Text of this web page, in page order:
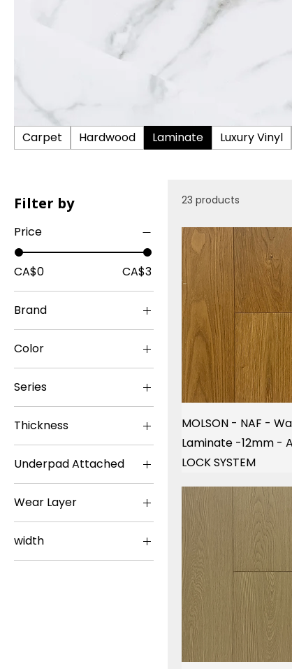
Carpet Hardwood Laminate Luxury Vinyl
Filter by
Price
CA$0 CA$3
Brand
NAF
TOUCAN
Color
Dark
Light
Series
Plus 5G
TF11
TF60
TF62
TF66
TF80
Thickness
12.3mm
12mm
Underpad Attached
No
Yes
Wear Layer
20mil
width
5in
23 products
MOLSON - NAF -
Laminate -12mm -
LOCK SYSTEM